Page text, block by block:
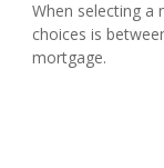
When selecting
choices is
mortgage.